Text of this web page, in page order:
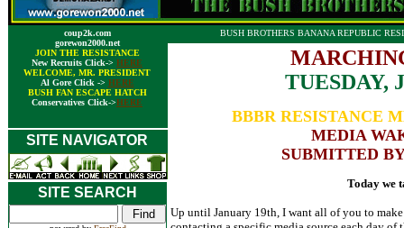
coup2k.com
gorewon2000.net
JOIN THE RESISTANCE
New Recruits Click-> HERE
WELCOME, MR. PRESIDENT
Al Gore Click -> HERE
BUSH FAN ESCAPE HATCH
Conservatives Click->HERE
BUSH BROTHERS BANANA REPUBLIC
TUESDAY,
BBBR RESISTANCE
MEDIA
SUBMITTED
SITE NAVIGATOR
Today we
Up until January 19th, I want all of you to
SITE SEARCH